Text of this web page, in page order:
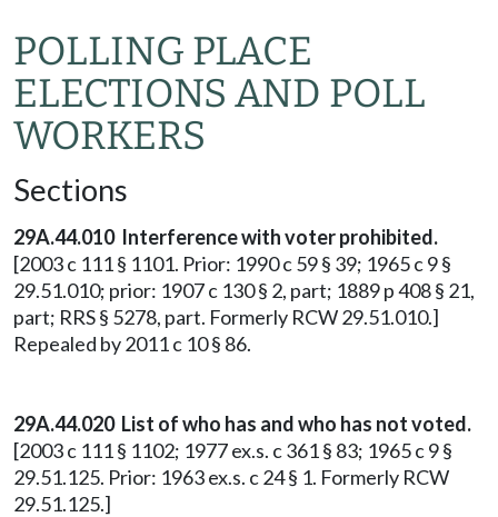
POLLING PLACE
ELECTIONS AND POLL
WORKERS
Sections
29A.44.010 Interference with voter prohibited.
[2003 c 111 § 1101. Prior: 1990 c 59 § 39; 1965 c 9 §
29.51.010; prior: 1907 c 130 § 2, part; 1889 p 408 § 21,
part; RRS § 5278, part. Formerly RCW 29.51.010.]
Repealed by 2011 c 10 § 86.
29A.44.020 List of who has and who has not voted.
[2003 c 111 § 1102; 1977 ex.s. c 361 § 83; 1965 c 9 §
29.51.125. Prior: 1963 ex.s. c 24 § 1. Formerly RCW
29.51.125.]